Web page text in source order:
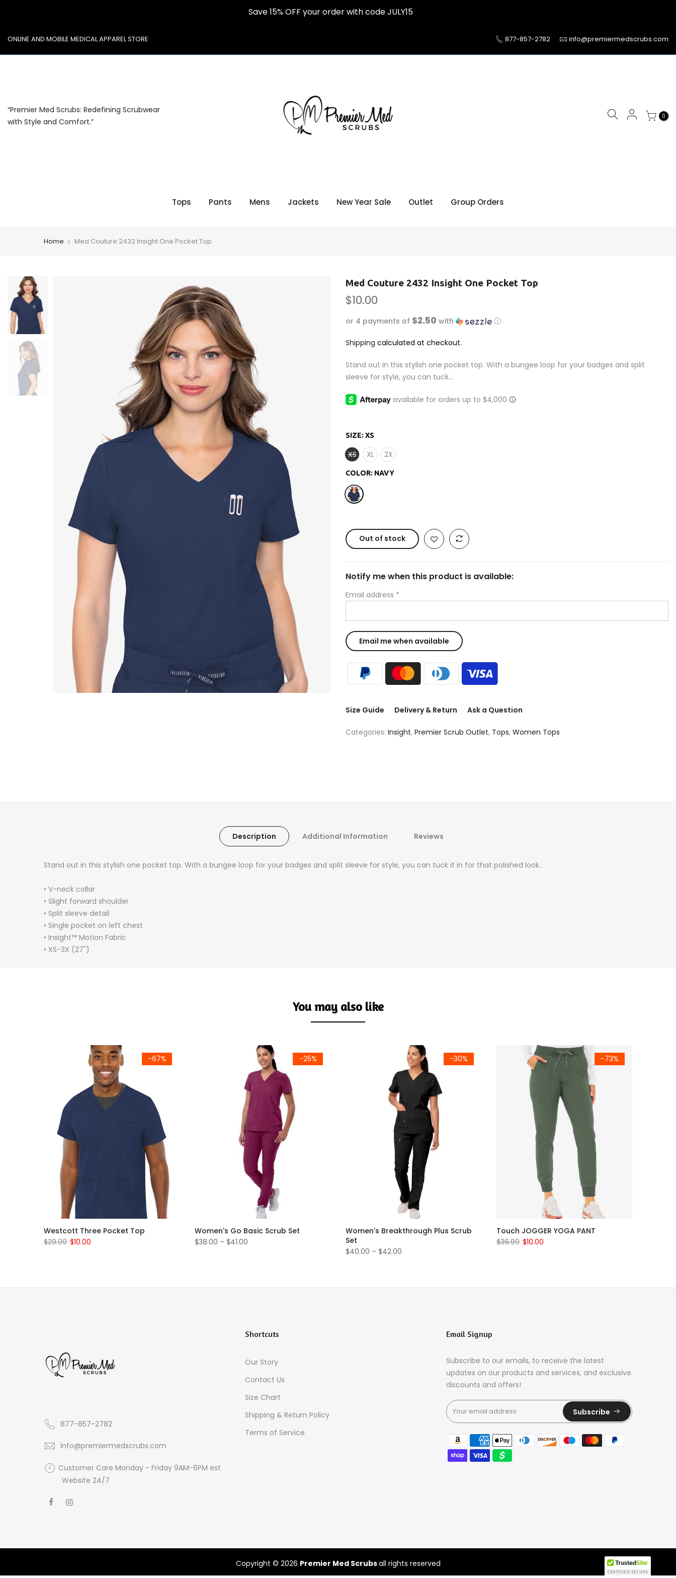
Save 15% OFF your order with code JULY15
ONLINE AND MOBILE MEDICAL APPAREL STORE 877-857-2782 info@premiermedscrubs.com
“Premier Med Scrubs: Redefining Scrubwear
with Style and Comfort.”
0
Tops Pants Mens Jackets New Year Sale Outlet Group Orders
Home Med Couture 2432 Insight One Pocket Top
Med Couture 2432 Insight One Pocket Top
$10.00
or 4 payments of $2.50 with ⓘ
Shipping calculated at checkout.
Stand out in this stylish one pocket top. With a bungee loop for your badges and split
sleeve for style, you can tuck...
SIZE: XS
XS XL 2X
COLOR: NAVY
Out of stock
Notify me when this product is available:
Email address *
Size Guide Delivery & Return Ask a Question
Categories: Insight, Premier Scrub Outlet, Tops, Women Tops
Description Additional Information Reviews
Stand out in this stylish one pocket top. With a bungee loop for your badges and split sleeve for style, you can tuck it in for that polished look.
• V-neck collar
• Slight forward shoulder
• Split sleeve detail
• Single pocket on left chest
• Insight™ Motion Fabric
• XS-3X (27")
You may also like
-67%
Westcott Three Pocket Top
$29.99 $10.00
-25%
Women's Go Basic Scrub Set
$38.00 – $41.00
-30%
Women's Breakthrough Plus Scrub
Set
$40.00 – $42.00
-73%
Touch JOGGER YOGA PANT
$36.99 $10.00
877-857-2782
info@premiermedscrubs.com
Customer Care Monday - Friday 9AM-6PM est
Website 24/7
Shortcuts
Our Story
Contact Us
Size Chart
Shipping & Return Policy
Terms of Service
Email Signup
Subscribe to our emails, to receive the latest
updates on our products and services, and exclusive
discounts and offers!
Subscribe
Copyright © 2026 Premier Med Scrubsall rights reserved